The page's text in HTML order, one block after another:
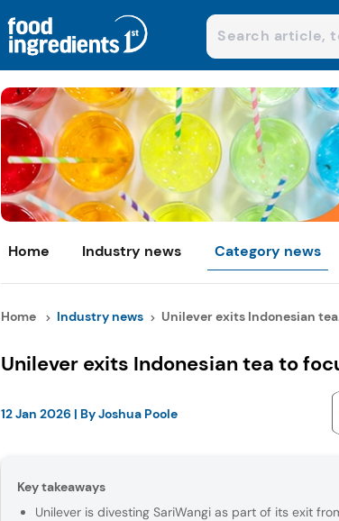
Home Industry news Category news
Home Industry news Unilever exits Indonesian
Unilever exits Indonesian tea to
12 Jan 2026 | ByJoshua Poole
Key takeaways
Unilever is divesting SariWangi as part of its exit